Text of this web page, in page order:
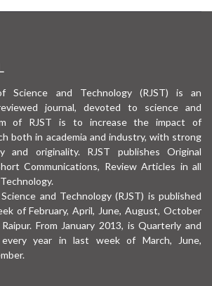
Science and Technology (RJST) is an
journal, devoted to science and
of RJST is to increase the impact of
both in academia and industry, with strong
and originality. RJST publishes Original
Communications, Review Articles in all
and Technology (RJST) is published
of February, April, June, August, October
From January 2013, is Quarterly and
year in last week of March, June,